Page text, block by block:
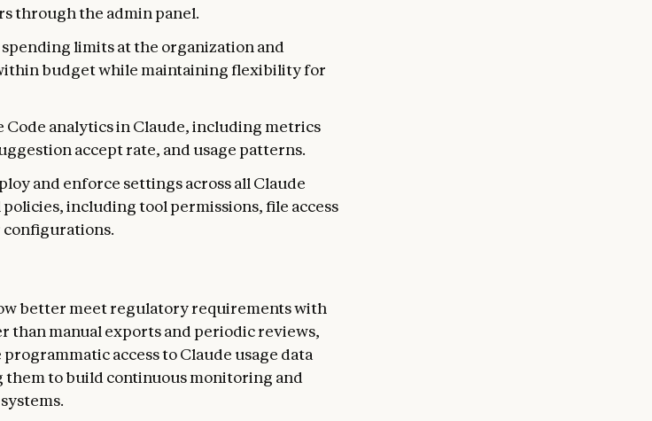
through the admin panel.
spending limits at the organization and
budget while maintaining flexibility for
Code analytics in Claude, including metrics
accept rate, and usage patterns.
and enforce settings across all Claude
including tool permissions, file access
configurations.
better meet regulatory requirements with
than manual exports and periodic reviews,
access to Claude usage data
them to build continuous monitoring and